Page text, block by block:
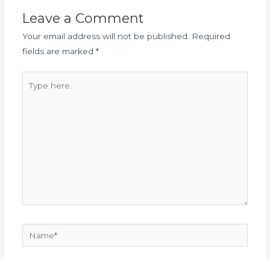
Leave a Comment
Your email address will not be published. Required
fields are marked *